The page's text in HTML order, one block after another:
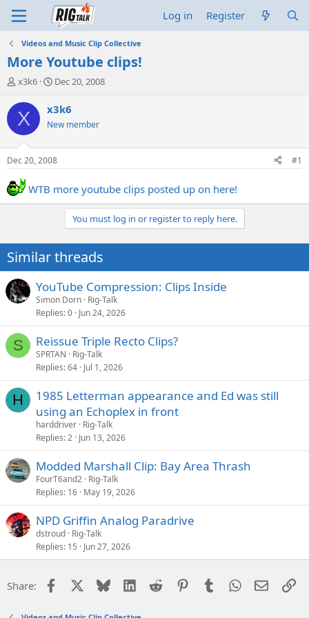
Log in Register
Videos and Music Clip Collective
More Youtube clips!
T
r
e
d
t
a
r
t
x3k6
S
a
t
a
t
Dec 20, 2008
X x3k6
New member
Dec 20, 2008 #1
WTB more youtube clips posted up on here!
You must log in or register to reply here.
Similar threads
YouTube Compression: Clips Inside
Simon Dorn Rig-Talk
Replies 0 Jun 24, 2026
S Reissue Triple Recto Clips?
SPRTAN
Rig-Talk
Replies 64 Jul 1, 2026
H
1985 Letterman appearance and Ed was still
using an Echoplex in front
harddriver Rig-Talk
Replies 2 Jun 13, 2026
Modded Marshall Clip: Bay Area Thrash
FourT6and2 Rig-Talk
Replies 16 May 19, 2026
NPD Griffin Analog Paradrive
dstroud Rig-Talk
Replies 15 Jun 27, 2026
Share: Facebook Bluesky LinkedIn
Reddit PinterestTumblrWhatsApp
Email